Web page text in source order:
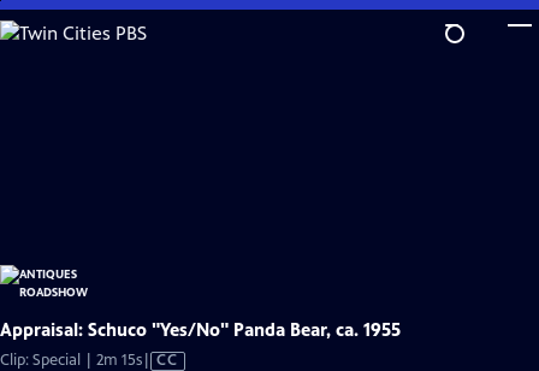
Skip
to
Appraisal: Schuco "Yes/No" Panda Bear, ca. 1955
Clip: Special | 2m 15sVideo
CC